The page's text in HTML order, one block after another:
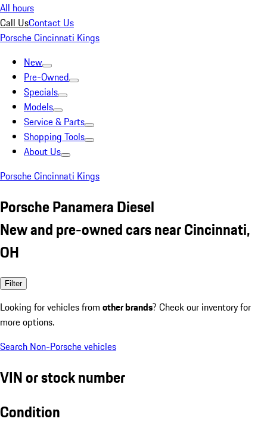
All hours
Call UsContact Us
Porsche Cincinnati Kings
New
Pre-Owned
Specials
Models
Service & Parts
Shopping Tools
About Us
Porsche Cincinnati Kings
Porsche Panamera Diesel
New and pre-owned cars near Cincinnati,
OH
Filter
Looking for vehicles from other brands? Check our inventory for
more options.
Search Non-Porsche vehicles
VIN or stock number
Condition